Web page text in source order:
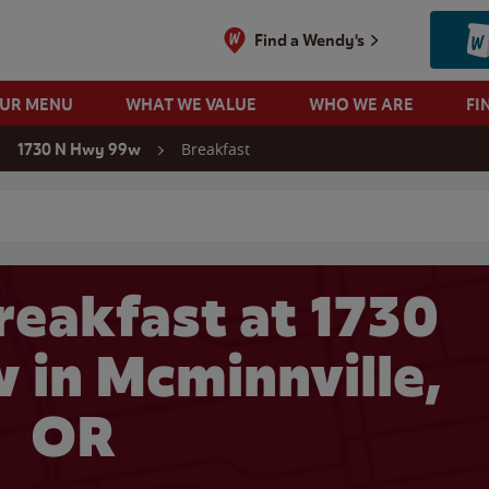
Find a Wendy's
MENU WHAT WE VALUE WHO WE ARE
1730 N Hwy 99w Breakfast
at 1730
in Mcminnville,
OR